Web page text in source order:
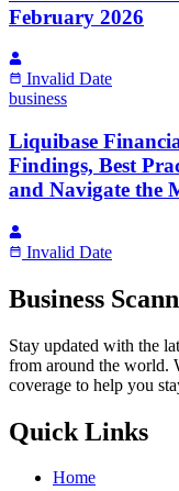
February 2026
Invalid Date
business
Liquibase
Findings, Best
and Navigate the
Invalid Date
Business
Stay updated with the
from around the world.
coverage to help you
Quick Links
Home